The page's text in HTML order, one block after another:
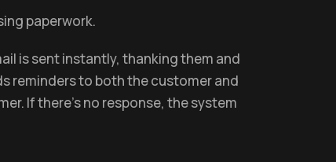
paperwork.
is sent instantly, thanking them and
reminders to both the customer and
If there's no response, the system